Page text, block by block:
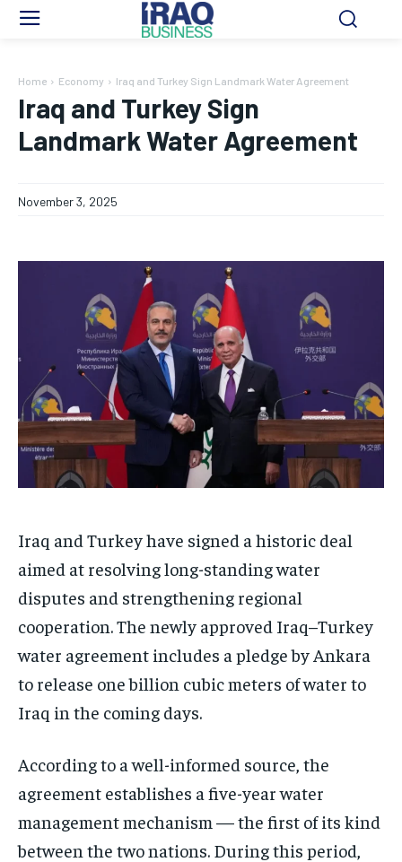
Home Economy Iraq and Turkey Sign Landmark Water Agreement
Iraq and Turkey Sign
Landmark Water Agreement
November 3, 2025
Iraq and Turkey have signed a historic deal
aimed at resolving long-standing water
disputes and strengthening regional
cooperation. The newly approved Iraq–Turkey
water agreement includes a pledge by Ankara
to release one billion cubic meters of water to
Iraq in the coming days.
According to a well-informed source, the
agreement establishes a five-year water
management mechanism — the first of its kind
between the two nations. During this period,